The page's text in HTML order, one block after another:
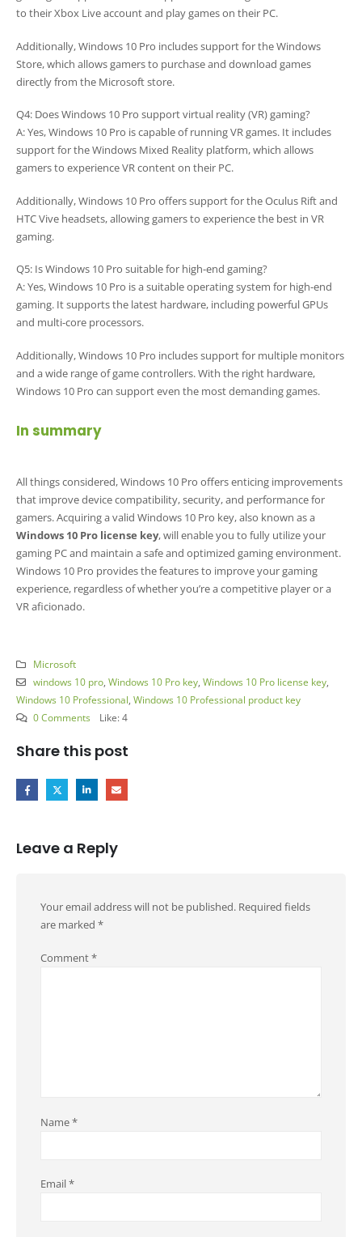
to their Xbox Live account and play games on their PC.
Additionally, Windows 10 Pro includes support for the Windows
Store, which allows gamers to purchase and download games
directly from the Microsoft store.
Q4: Does Windows 10 Pro support virtual reality (VR) gaming?
A: Yes, Windows 10 Pro is capable of running VR games. It includes
support for the Windows Mixed Reality platform, which allows
gamers to experience VR content on their PC.
Additionally, Windows 10 Pro offers support for the Oculus Rift and
HTC Vive headsets, allowing gamers to experience the best in VR
gaming.
Q5: Is Windows 10 Pro suitable for high-end gaming?
A: Yes, Windows 10 Pro is a suitable operating system for high-end
gaming. It supports the latest hardware, including powerful GPUs
and multi-core processors.
Additionally, Windows 10 Pro includes support for multiple monitors
and a wide range of game controllers. With the right hardware,
Windows 10 Pro can support even the most demanding games.
In summary
All things considered, Windows 10 Pro offers enticing improvements
that improve device compatibility, security, and performance for
gamers. Acquiring a valid Windows 10 Pro key, also known as a
Windows 10 Pro license key, will enable you to fully utilize your
gaming PC and maintain a safe and optimized gaming environment.
Windows 10 Pro provides the features to improve your gaming
experience, regardless of whether you’re a competitive player or a
VR aficionado.
Microsoft
windows 10 pro, Windows 10 Pro key, Windows 10 Pro license key,
Windows 10 Professional Windows 10 Professional product key
0 Comments
Like:4
Share this post
Leave a Reply
Your email address will not be published. Required fields
are marked *
Comment*
Name*
Email*